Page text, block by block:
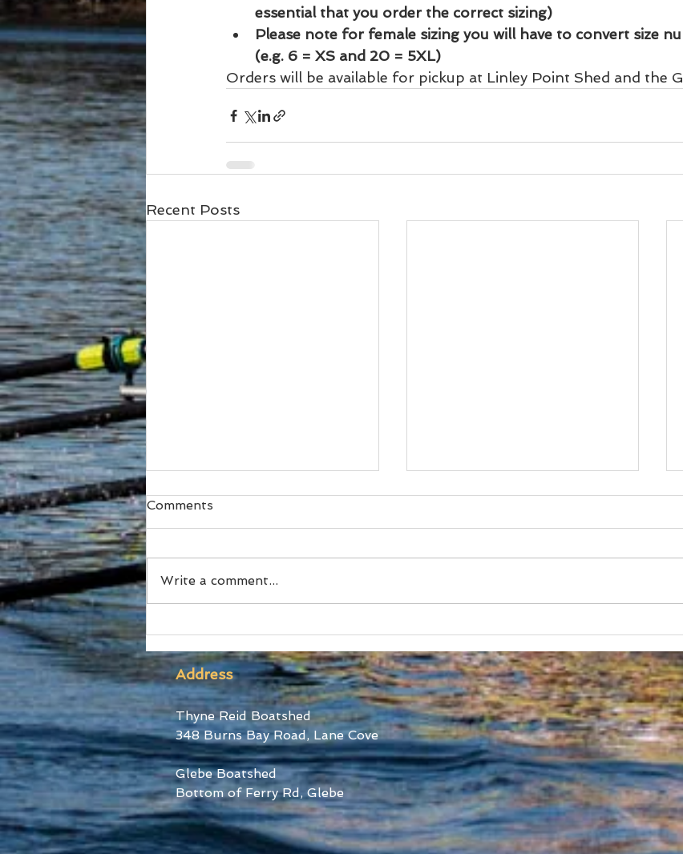
essential that you order the correct sizing)
Please note for female sizing you will have to convert size
(e.g. 6 = XS and 20 = 5XL)
Orders will be available for pickup at Linley Point Shed and the
Recent Posts
Comments
Write a comment...
Address
Thyne Reid Boatshed
348 Burns Bay Road, Lane Cove
Glebe Boatshed
Bottom of Ferry Rd, Glebe